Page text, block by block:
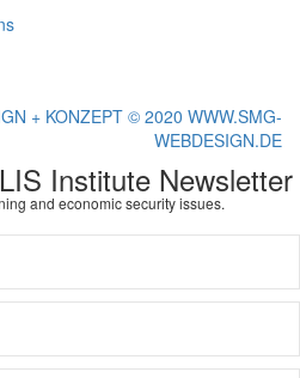
+ KONZEPT © 2020 WWW.SMG-
WEBDESIGN.DE
Institute Newsletter
and economic security issues.